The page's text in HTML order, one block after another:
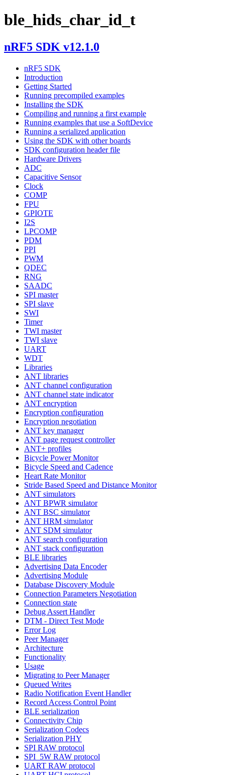
ble_hids_char_id_t
nRF5 SDK v12.1.0
nRF5 SDK
Introduction
Getting Started
Running precompiled examples
Installing the SDK
Compiling and running a first example
Running examples that use a SoftDevice
Running a serialized application
Using the SDK with other boards
SDK configuration header file
Hardware Drivers
ADC
Capacitive Sensor
Clock
COMP
FPU
GPIOTE
I2S
LPCOMP
PDM
PPI
PWM
QDEC
RNG
SAADC
SPI master
SPI slave
SWI
Timer
TWI master
TWI slave
UART
WDT
Libraries
ANT libraries
ANT channel configuration
ANT channel state indicator
ANT encryption
Encryption configuration
Encryption negotiation
ANT key manager
ANT page request controller
ANT+ profiles
Bicycle Power Monitor
Bicycle Speed and Cadence
Heart Rate Monitor
Stride Based Speed and Distance Monitor
ANT simulators
ANT BPWR simulator
ANT BSC simulator
ANT HRM simulator
ANT SDM simulator
ANT search configuration
ANT stack configuration
BLE libraries
Advertising Data Encoder
Advertising Module
Database Discovery Module
Connection Parameters Negotiation
Connection state
Debug Assert Handler
DTM - Direct Test Mode
Error Log
Peer Manager
Architecture
Functionality
Usage
Migrating to Peer Manager
Queued Writes
Radio Notification Event Handler
Record Access Control Point
BLE serialization
Connectivity Chip
Serialization Codecs
Serialization PHY
SPI RAW protocol
SPI_5W RAW protocol
UART RAW protocol